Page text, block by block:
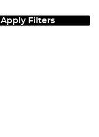
Apply Filters